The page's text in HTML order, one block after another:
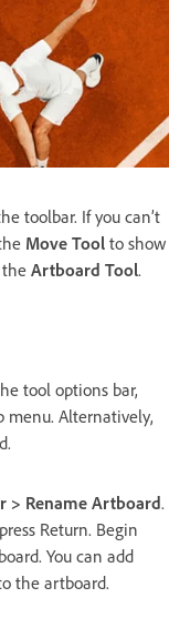
toolbar. If you can’t
Move Tool to show
Artboard Tool.
tool options bar,
menu. Alternatively,
> Rename Artboard.
Return. Begin
You can add
the artboard.